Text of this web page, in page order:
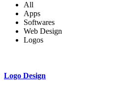
All
Apps
Softwares
Web Design
Logos
Logo Design